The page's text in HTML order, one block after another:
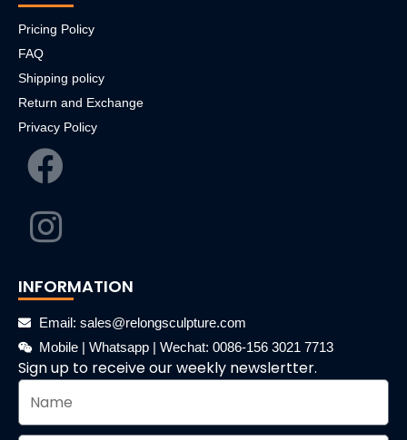
Pricing Policy
FAQ
Shipping policy
Return and Exchange
Privacy Policy
INFORMATION
Email: sales@relongsculpture.com
Mobile | Whatsapp | Wechat: 0086-156 3021 7713
Sign up to receive our weekly newslertter.